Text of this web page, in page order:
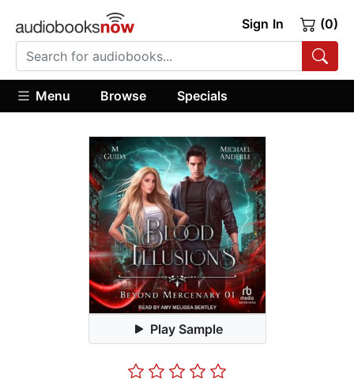
Sign In (0)
Menu Browse Specials
Play Sample